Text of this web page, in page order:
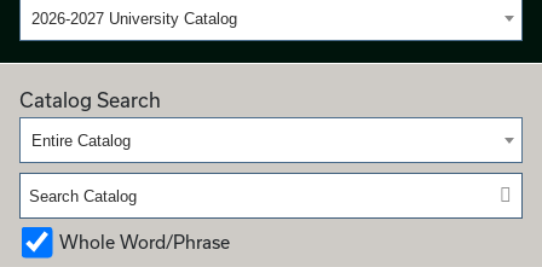
2026-2027 University Catalog
Catalog Search
Entire Catalog
Whole Word/Phrase